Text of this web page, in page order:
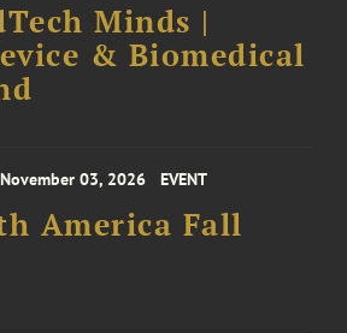
Minds |
& Biomedical
03, 2026 EVENT
America Fall